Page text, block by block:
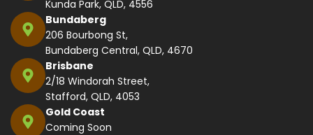
Kunda Park, QLD, 4556
Bundaberg
206 Bourbong St,
Bundaberg Central, QLD, 4670
Brisbane
2/18 Windorah Street,
Stafford, QLD, 4053
Gold Coast
Coming Soon